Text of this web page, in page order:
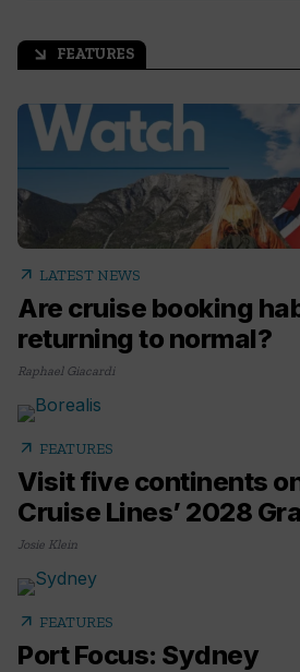
arrow_outward FEATURES
Are cruise booking
returning to normal?
arrow_outward LATEST NEWS
Raphael Giacardi
Visit five continents
Cruise Lines’ 2028
arrow_outward FEATURES
Josie Klein
Port Focus: Sydney
arrow_outward FEATURES